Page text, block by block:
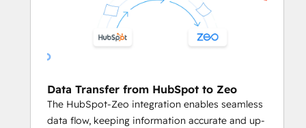
optimization
on HubSpot data,
businesses can streamline their
logistics processes and enhance
Effective Agent Management
Businesses can predefined limits like
vehicle weight, volume capacity,
Data Transfer from HubSpot to Zeo
The HubSpot-Zeo integration enables seamless
data flow, keeping information accurate and up-